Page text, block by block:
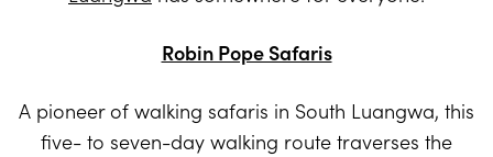
Robin Pope Safaris
A pioneer of walking safaris in South Luangwa, this
five- to seven-day walking route traverses the